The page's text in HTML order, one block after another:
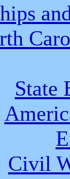
State
Civil